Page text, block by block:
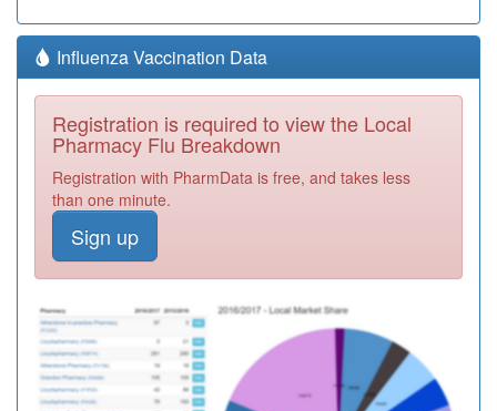
Influenza Vaccination Data
Registration is required to view the Local
Pharmacy Flu Breakdown
Registration with PharmData is free, and takes less
than one minute.
Sign up